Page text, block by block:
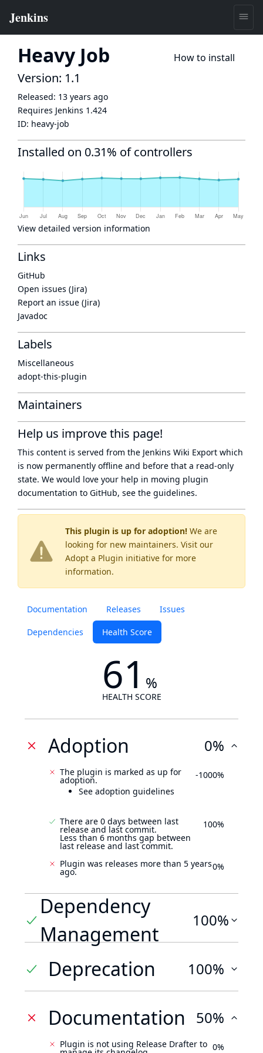
Heavy Job How to install
This plugin is up for adoption! We are
looking for new maintainers. Visit our
Adopt a Plugin initiative for more
information.
Documentation Releases Issues
Dependencies Health Score
61 %
HEALTH SCORE
Adoption 0%
The plugin is marked as up for
adoption.
See adoption guidelines
-1000%
There are 0 days between last
release and last commit.
Less than 6 months gap between
last release and last commit.
100%
Plugin was releases more than 5 years
ago. 0%
Dependency
Management
100%
Deprecation 100%
Documentation 50%
Plugin is not using Release Drafter to 0%
Version: 1.1
Released: 13 years ago
Requires Jenkins 1.424
ID: heavy-job
Installed on 0.31% of controllers
View detailed version information
Links
GitHub
Open issues (Jira)
Report an issue (Jira)
Javadoc
Labels
Miscellaneous
adopt-this-plugin
Maintainers
Help us improve this page!
This content is served from the Jenkins Wiki Export which
is now permanently offline and before that a read-only
state. We would love your help in moving plugin
documentation to GitHub, see the guidelines.